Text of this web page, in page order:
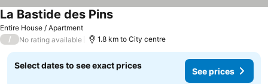
Entire House / Apartment
La Bastide des Pins
/ No rating available 1.8 km to City centre
Select dates to see exact prices
See prices